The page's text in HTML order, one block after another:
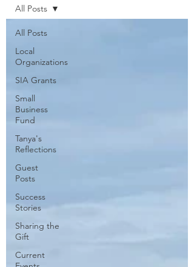
All Posts
Local
Organizations
SIA Grants
Small
Business
Fund
Tanya's
Reflections
Guest
Posts
Success
Stories
Sharing the
Gift
Current
All Posts